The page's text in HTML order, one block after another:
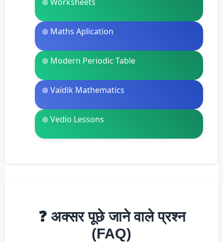
⊛ Worksheets
⊛ Maths Aplication
⊛ Modern Periodic Table
⊛ Vaidik Mathematics
⊛ Vedio Lessons
❓ अक्सर पूछे जाने वाले प्रश्न
(FAQ)